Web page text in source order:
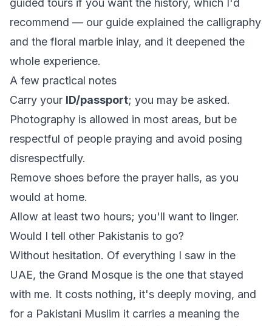
guided tours if you want the history, which I'd
recommend — our guide explained the calligraphy
and the floral marble inlay, and it deepened the
whole experience.
A few practical notes
Carry your ID/passport; you may be asked.
Photography is allowed in most areas, but be
respectful of people praying and avoid posing
disrespectfully.
Remove shoes before the prayer halls, as you
would at home.
Allow at least two hours; you'll want to linger.
Would I tell other Pakistanis to go?
Without hesitation. Of everything I saw in the
UAE, the Grand Mosque is the one that stayed
with me. It costs nothing, it's deeply moving, and
for a Pakistani Muslim it carries a meaning the